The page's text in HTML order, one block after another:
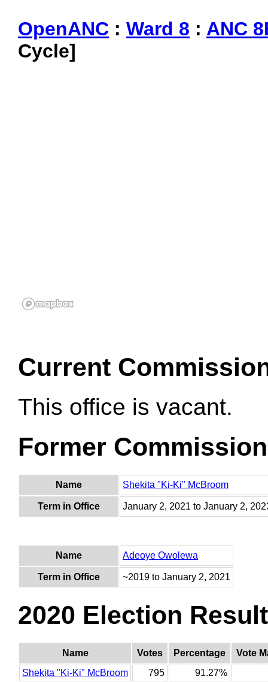
OpenANC : Ward 8 : ANC
Cycle]
Current
This office is vacant.
Former
Name Shekita "Ki-Ki" McBroom
Term in Office January 2, 2021 to January 2,
Name Adeoye Owolewa
Term in Office ~2019 to January 2, 2021
2020 Election
Name Votes Percentage
Vote
Shekita "Ki-Ki" McBroom
795
91.27%